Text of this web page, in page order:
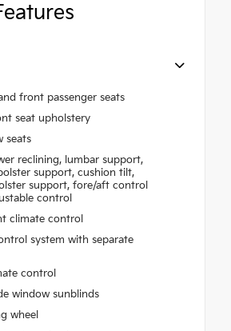
front passenger seats
seat upholstery
seats
reclining, lumbar support,
support, cushion tilt,
support, fore/aft control
control
climate control
system with separate
control
window sunblinds
wheel